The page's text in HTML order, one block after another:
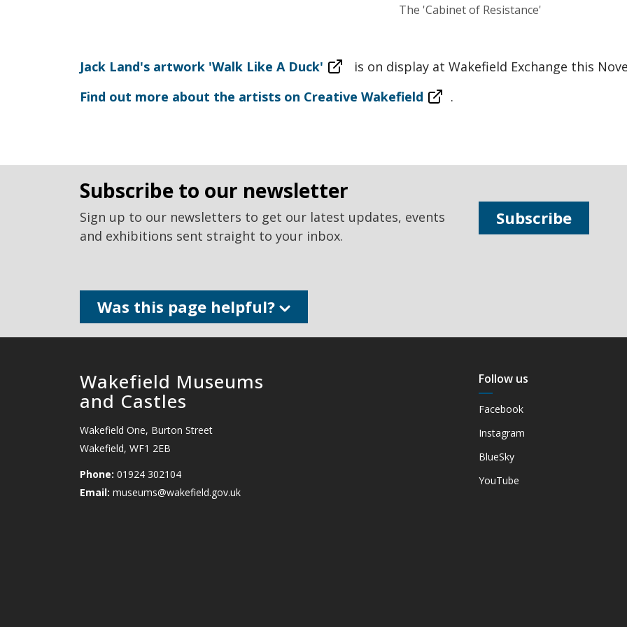
The 'Cabinet of Resistance'
Jack Land's artwork 'Walk Like A Duck'
is on display at Wakefield Exchange this
Find out more about the artists on Creative Wakefield
.
subscribe to our newsletter
Sign up to our newsletters to get our latest updates, events
and exhibitions sent straight to your inbox.
Subscribe
Was this page helpful?
Wakefield Museums
and Castles
Wakefield One, Burton Street
Wakefield, WF1 2EB
Phone: 01924 302104
Email: museums@wakefield.gov.uk
Follow us
Facebook
Instagram
BlueSky
YouTube